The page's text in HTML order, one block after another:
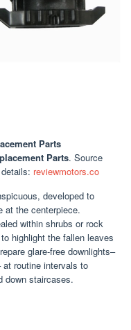
Parts
Parts. Source
reviewmotors.co
developed to
at the centerpiece.
within shrubs or rock
highlight the fallen leaves
glare-free downlights–
routine intervals to
down staircases.